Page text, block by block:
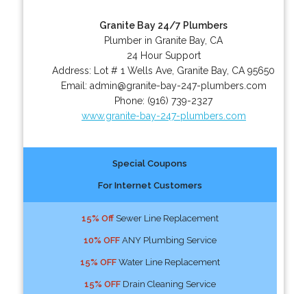
Granite Bay 24/7 Plumbers
Plumber in Granite Bay, CA
24 Hour Support
Address:
Lot # 1 Wells Ave Granite Bay, CA 95650
Email: admin@granite-bay-247-plumbers.com
Phone: (916) 739-2327
www.granite-bay-247-plumbers.com
Special Coupons
For Internet Customers
15% OffSewer Line Replacement
10% OFFANY Plumbing Service
15% OFFWater Line Replacement
15% OFFDrain Cleaning Service